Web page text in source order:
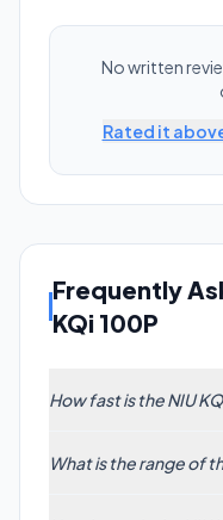
No written
Rated it
Frequently
KQi 100P
How fast is the NIU
km/h (17 mph).
What is the range of